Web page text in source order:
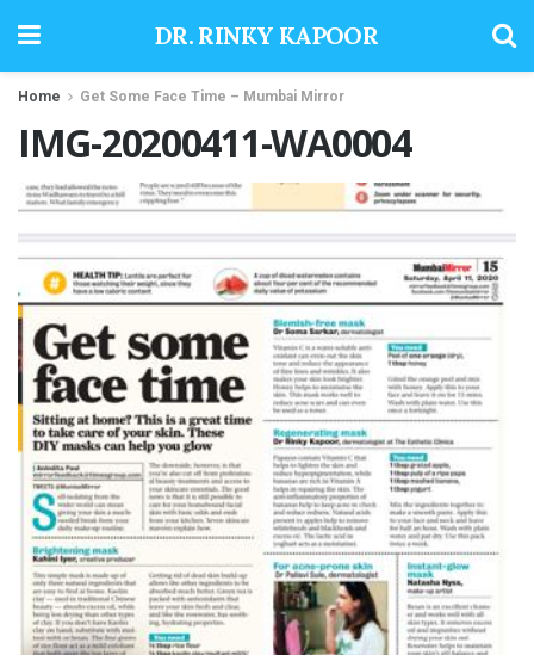
DR. RINKY KAPOOR
Home Get Some Face Time – Mumbai Mirror
IMG-20200411-WA0004